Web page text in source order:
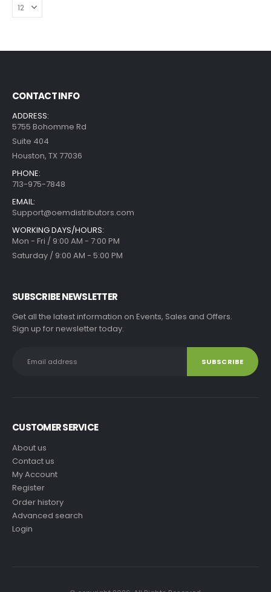
CONTACT INFO
ADDRESS:
5755 Bohomme Rd
Suite 404
Houston, TX 77036
PHONE:
713-975-7848
EMAIL:
Support@oemdistributors.com
WORKING DAYS/HOURS:
Mon - Fri / 9:00 AM - 7:00 PM
Saturday / 9:00 AM - 5:00 PM
SUBSCRIBE NEWSLETTER
Get all the latest information on Events, Sales and Offers.
Sign up for newsletter today.
CUSTOMER SERVICE
About us
Contact us
My Account
Register
Order history
Advanced search
Login